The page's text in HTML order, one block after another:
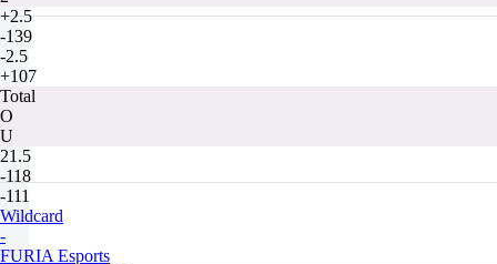
+2.5
-139
-2.5
+107
Total
O
U
21.5
-118
-111
Wildcard
-
FURIA Esports